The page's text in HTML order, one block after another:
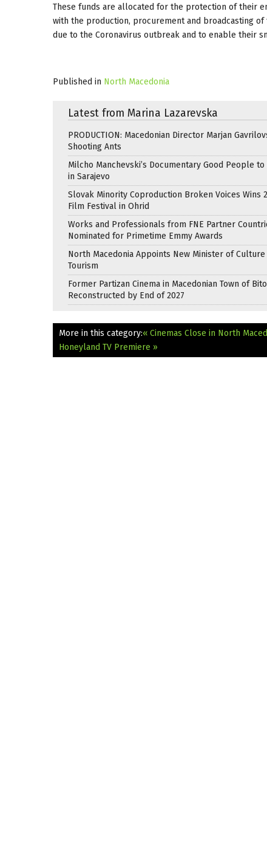
These funds are allocated for the protection of their
with the production, procurement and broadcasting
due to the Coronavirus outbreak and to enable their
Published in North Macedonia
Latest from Marina Lazarevska
PRODUCTION: Macedonian Director Marjan
Shooting Ants
Milcho Manchevski’s Documentary Good People
in Sarajevo
Slovak Minority Coproduction Broken Voices Wins
Film Festival in Ohrid
Works and Professionals from FNE Partner
Nominated for Primetime Emmy Awards
North Macedonia Appoints New Minister of Culture
Tourism
Former Partizan Cinema in Macedonian Town of
Reconstructed by End of 2027
More in this category:« Cinemas Close in North
Honeyland TV Premiere »